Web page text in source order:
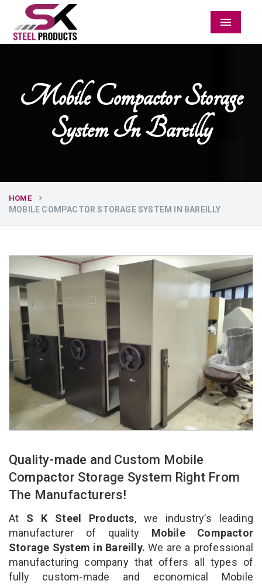
Menu
Mobile Compactor Storage
System In Bareilly
HOME
MOBILE COMPACTOR STORAGE SYSTEM IN BAREILLY
Quality-made and Custom Mobile
Compactor Storage System Right From
The Manufacturers!
At S K Steel Products, we industry’s leading
manufacturer of quality Mobile Compactor
Storage System in Bareilly. We are a professional
manufacturing company that offers all types of
fully custom-made and economical Mobile